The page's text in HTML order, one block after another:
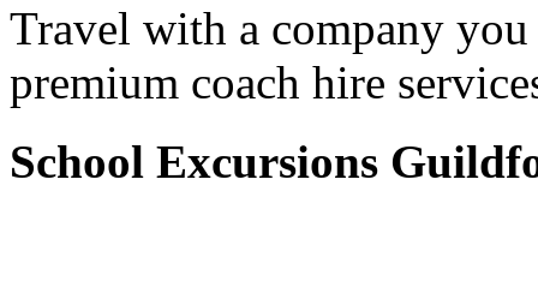
Travel with a company
premium coach hire
School Excursions